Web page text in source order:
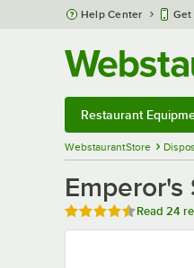
Skip to main content
Help Center Get
Restaurant
WebstaurantStore
Emperor's
Rated 4.5 out of 5 stars
Read 24